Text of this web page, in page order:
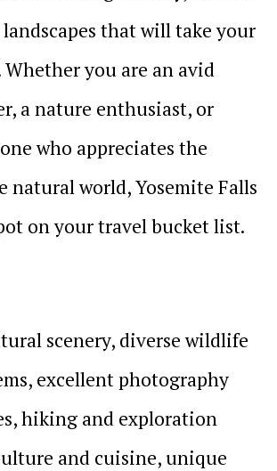
that will take your
Whether you are an avid
a nature enthusiast, or
who appreciates the
natural world, Yosemite Falls
on your travel bucket list.
scenery, diverse wildlife
excellent photography
hiking and exploration
and cuisine, unique